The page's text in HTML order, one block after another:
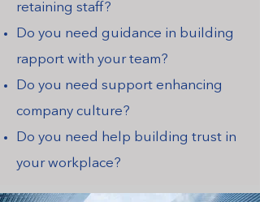
retaining staff?
Do you need guidance in building
rapport with your team?
Do you need support enhancing
company culture?
Do you need help building trust in
your workplace?